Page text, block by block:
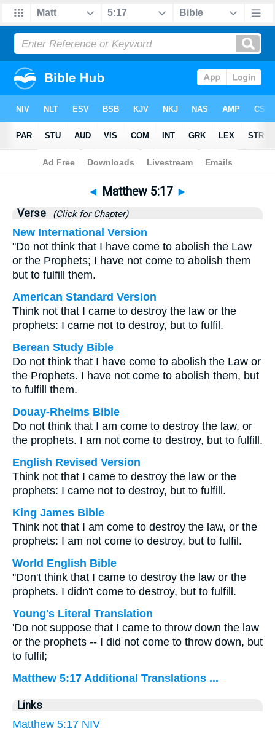
Bible>Matthew>Chapter 5 > Verse 17
◄ Matthew 5:17 ►
Verse (Click for Chapter)
New International Version
"Do not think that I have come to abolish the Law
or the Prophets; I have not come to abolish them
but to fulfill them.
American Standard Version
Think not that I came to destroy the law or the
prophets: I came not to destroy, but to fulfil.
Berean Study Bible
Do not think that I have come to abolish the Law or
the Prophets. I have not come to abolish them, but
to fulfill them.
Douay-Rheims Bible
Do not think that I am come to destroy the law, or
the prophets. I am not come to destroy, but to fulfill.
English Revised Version
Think not that I came to destroy the law or the
prophets: I came not to destroy, but to fulfill.
King James Bible
Think not that I am come to destroy the law, or the
prophets: I am not come to destroy, but to fulfil.
World English Bible
"Don't think that I came to destroy the law or the
prophets. I didn't come to destroy, but to fulfill.
Young's Literal Translation
'Do not suppose that I came to throw down the law
or the prophets -- I did not come to throw down, but
to fulfil;
Matthew 5:17 Additional Translations ...
Links
Matthew 5:17 NIV